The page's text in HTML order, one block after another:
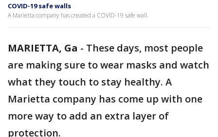
COVID-19 safe walls
A Marietta company has created a COVID-19 safe wall.
MARIETTA, Ga - These days, most people
are making sure to wear masks and watch
what they touch to stay healthy. A
Marietta company has come up with one
more way to add an extra layer of
protection.